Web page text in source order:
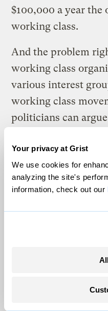
Your privacy at Grist
We use cookies for
analyzing the site's
information, check out our
$100,000 a year the
working class.
And the problem
working class
various interest
working class
politicians can
without worrying
of their actions on
worry that if they
if he failed to make
experience, why